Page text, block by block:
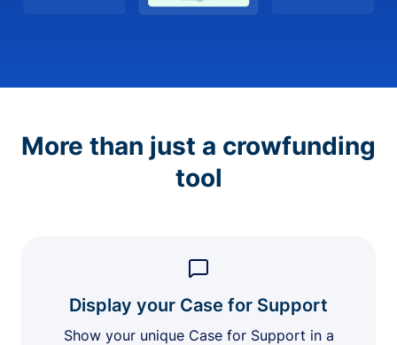
More than just a crowfunding
tool
Display your Case for Support
Show your unique Case for Support in a